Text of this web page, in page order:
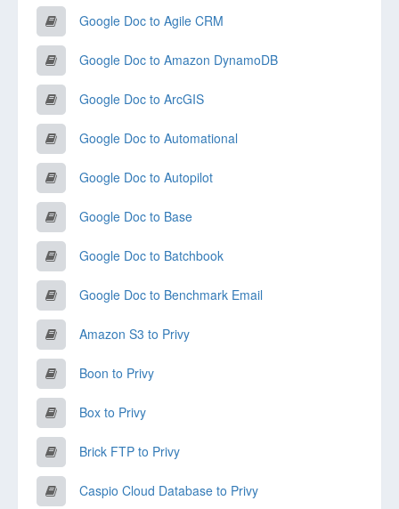
Google Doc to Agile CRM
Google Doc to Amazon DynamoDB
Google Doc to ArcGIS
Google Doc to Automational
Google Doc to Autopilot
Google Doc to Base
Google Doc to Batchbook
Google Doc to Benchmark Email
Amazon S3 to Privy
Boon to Privy
Box to Privy
Brick FTP to Privy
Caspio Cloud Database to Privy